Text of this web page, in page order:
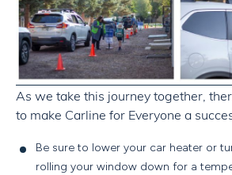
As we take this journey together,
to make Carline for Everyone a
Be sure to lower your car heater or
rolling your window down for a